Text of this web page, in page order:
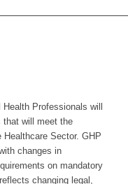
Professionals will
that will meet the
Sector. GHP
changes in
on mandatory
changing legal,